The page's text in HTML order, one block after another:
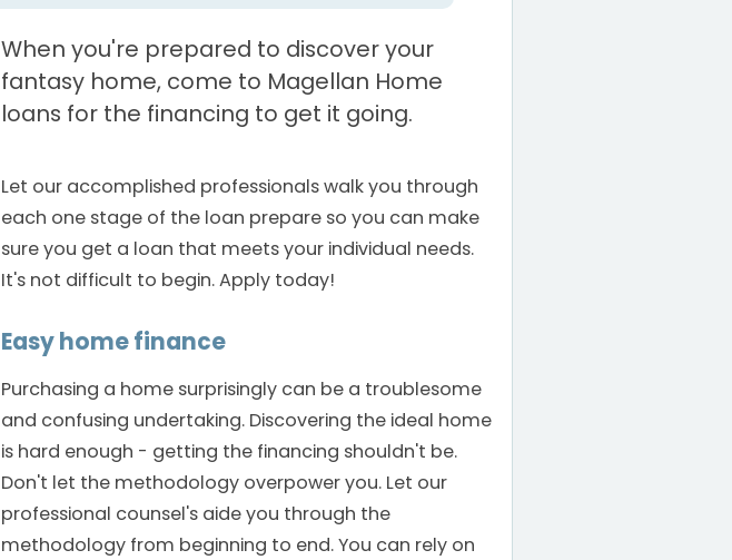
When you're prepared to discover your
fantasy home, come to Magellan Home
loans for the financing to get it going.
Let our accomplished professionals walk you through
each one stage of the loan prepare so you can make
sure you get a loan that meets your individual needs.
It's not difficult to begin. Apply today!
Easy home finance
Purchasing a home surprisingly can be a troublesome
and confusing undertaking. Discovering the ideal home
is hard enough - getting the financing shouldn't be.
Don't let the methodology overpower you. Let our
professional counsel's aide you through the
methodology from beginning to end. You can rely on